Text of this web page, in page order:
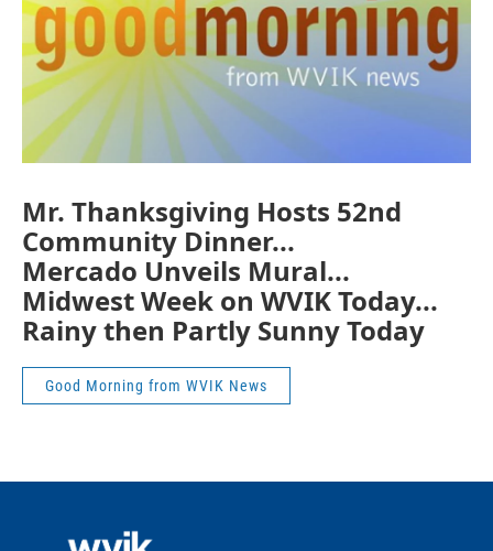
Mr. Thanksgiving Hosts 52nd
Community Dinner...
Mercado Unveils Mural...
Midwest Week on WVIK Today...
Rainy then Partly Sunny Today
Good Morning from WVIK News